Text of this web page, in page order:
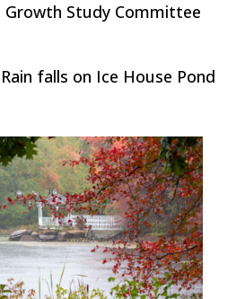
Growth Study Committee
falls on Ice House Pond